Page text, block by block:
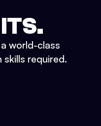
world-class
required.